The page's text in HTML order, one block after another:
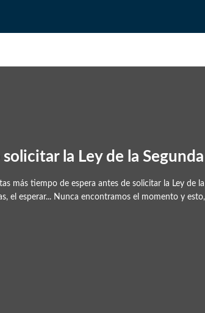
la Ley de la
más tiempo de espera antes de solicitar la Ley
el esperar... Nunca encontramos el momento y